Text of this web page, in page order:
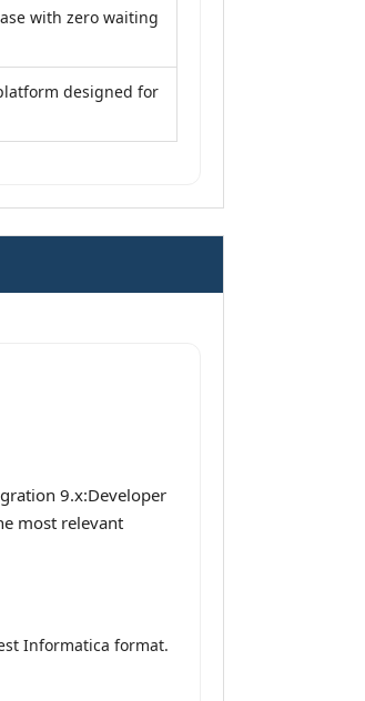
with zero waiting
designed for
9.x:Developer
most relevant
Informatica format.